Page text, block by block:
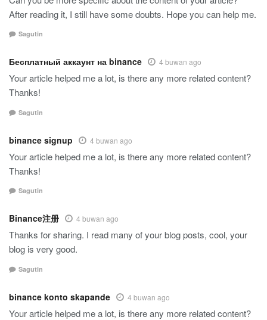
After reading it, I still have some doubts. Hope you can help me.
Sagutin
Бесплатный аккаунт на binance 4 buwan ago
Your article helped me a lot, is there any more related content?
Thanks!
Sagutin
binance signup 4 buwan ago
Your article helped me a lot, is there any more related content?
Thanks!
Sagutin
Binance注册 4 buwan ago
Thanks for sharing. I read many of your blog posts, cool, your
blog is very good.
Sagutin
binance konto skapande 4 buwan ago
Your article helped me a lot, is there any more related content?